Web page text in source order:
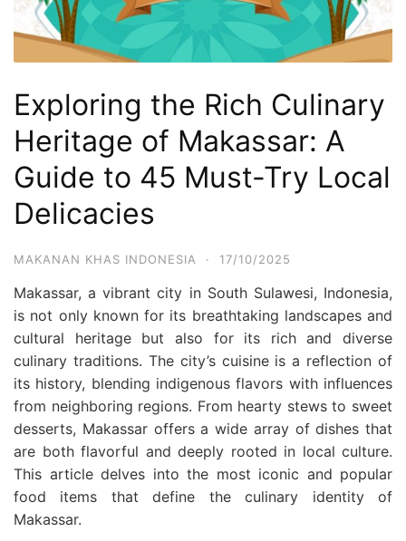
Exploring the Rich Culinary
Heritage of Makassar: A
Guide to 45 Must-Try Local
Delicacies
MAKANAN KHAS INDONESIA · 17/10/2025
Makassar, a vibrant city in South Sulawesi, Indonesia,
is not only known for its breathtaking landscapes and
cultural heritage but also for its rich and diverse
culinary traditions. The city’s cuisine is a reflection of
its history, blending indigenous flavors with influences
from neighboring regions. From hearty stews to sweet
desserts, Makassar offers a wide array of dishes that
are both flavorful and deeply rooted in local culture.
This article delves into the most iconic and popular
food items that define the culinary identity of
Makassar.